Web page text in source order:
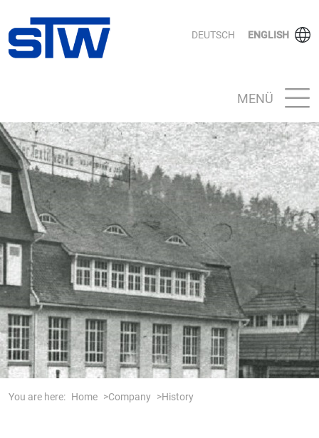
DEUTSCH ENGLISH
MENÜ
You are here: Home Company History